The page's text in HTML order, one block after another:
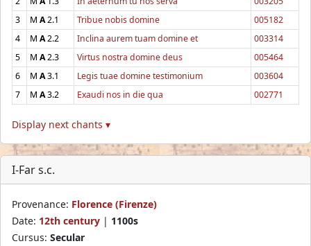
3
M A2.1 Tribue nobis domine
005182
4
M A2.2 Inclina aurem tuam domine et
003314
5
M A2.3 Virtus nostra domine deus
005464
6
M A3.1 Legis tuae domine testimonium
003604
7
M A3.2 Exaudi nos in die qua 002771
Display next chants ▾
I-Far s.c.
Provenance: Florence (Firenze)
Date: 12th century | 1100s
Cursus: Secular